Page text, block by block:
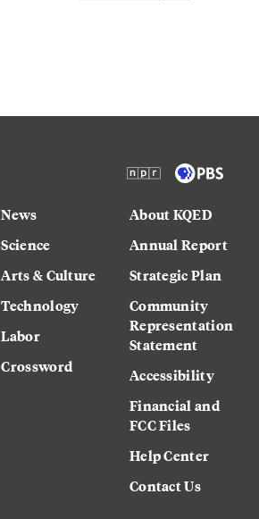
News
Science
Arts & Culture
Technology
Labor
Crossword
About KQED
Annual Report
Strategic Plan
Community
Representation
Statement
Accessibility
Financial and
FCC Files
Help Center
Contact Us